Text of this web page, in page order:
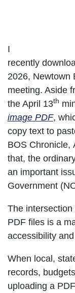
I
recently
2026, Newtown
meeting. Aside
the April 13th
image PDF,
copy text to
BOS Chronicle,
that, the
an important
Government
The
PDF files is a
accessibility
When local,
records,
uploading a